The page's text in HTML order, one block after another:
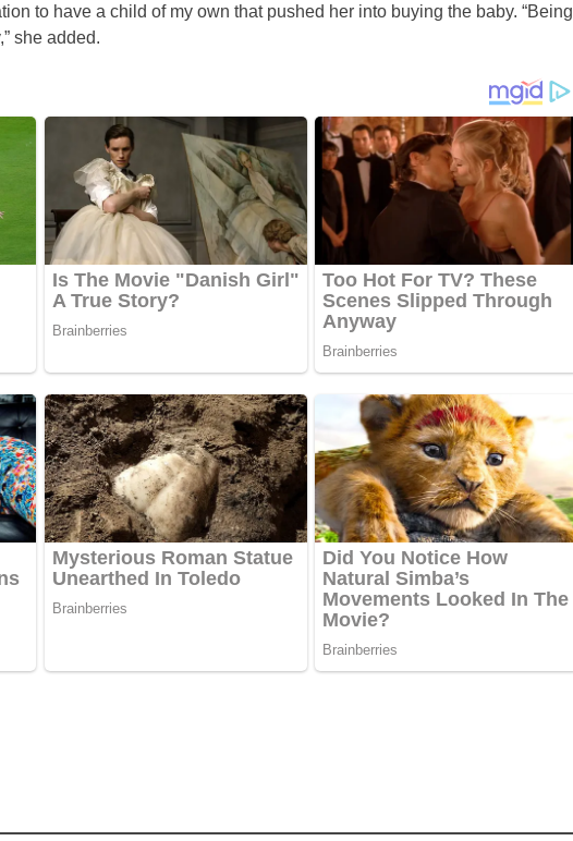
to have a child of my own that pushed her into buying the baby. “Being
she added.